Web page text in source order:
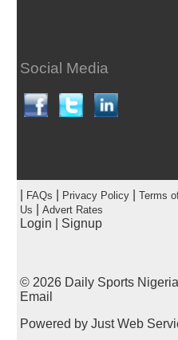
Social Media
FAQs Privacy Policy| Terms
Us
Advert Rates
Login Signup
© 2026 Daily Sports Nigeria
Email
Powered by Just Web